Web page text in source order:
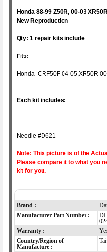
Honda 88-99 Z50R, 00-03
New Reproduction
Qty: 1 repair kits include
Fits:
Honda CRF50F 04-05,XR50R
Each kit includes:
Needle #D621
Note: This picture is of the
Please compare it to what you
kit for you.
Brand :
Manufacturer Part Number :
Warranty :
Country/Region of
Manufacture :